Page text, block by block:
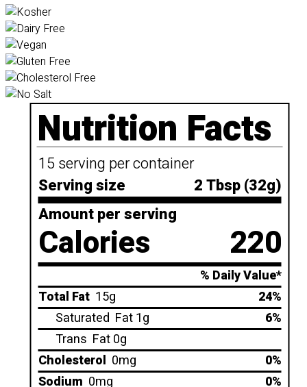
Nutrition Facts
15 serving per container
Serving size
2 Tbsp (32g)
Amount per serving
Calories 220
% Daily Value*
Total Fat 15g
24%
Saturated Fat 1g
6%
Trans Fat 0g
Cholesterol 0mg
0%
Sodium 0mg 0%